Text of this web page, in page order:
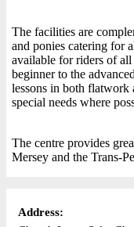
The facilities are
and ponies catering for
available for riders of
beginner to the
lessons in both flatwork
special needs where
The centre provides
Mersey and the Trans-
Address: